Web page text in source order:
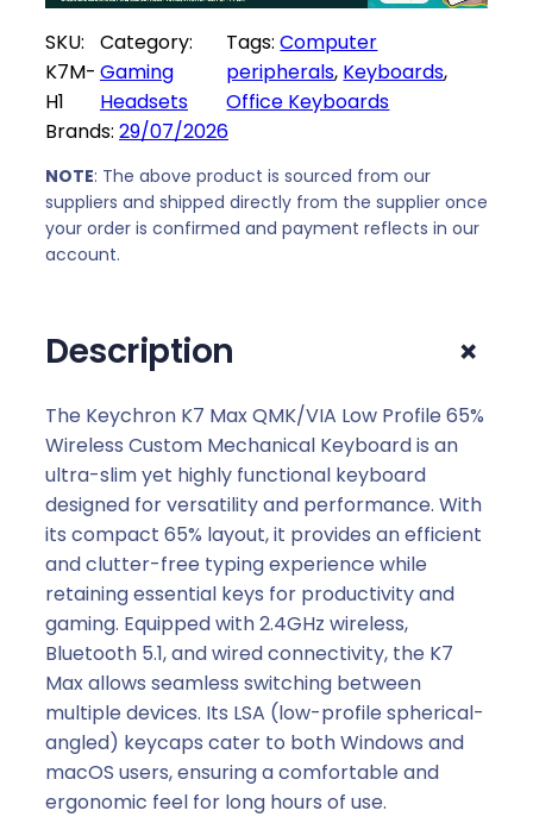
2
4
9
9
,
0
0
.
8
9
,
0
n
K
7
M
a
x
Q
M
V
A
6
5
%
W
i
r
e
l
e
s
s
C
u
SKU:
K7M-
H1
Category:
Gaming
Headsets
Tags:Computer
peripherals, Keyboards
Office Keyboards
Brands: 29/07/2026
NOTE: The above product is sourced from our
suppliers and shipped directly from the supplier once
your order is confirmed and payment reflects in our
account.
Description +
The Keychron K7 Max QMK/VIA Low Profile 65%
Wireless Custom Mechanical Keyboard is an
ultra-slim yet highly functional keyboard
designed for versatility and performance. With
its compact 65% layout, it provides an efficient
and clutter-free typing experience while
retaining essential keys for productivity and
gaming. Equipped with 2.4GHz wireless,
Bluetooth 5.1, and wired connectivity, the K7
Max allows seamless switching between
multiple devices. Its LSA (low-profile spherical-
angled) keycaps cater to both Windows and
macOS users, ensuring a comfortable and
ergonomic feel for long hours of use.